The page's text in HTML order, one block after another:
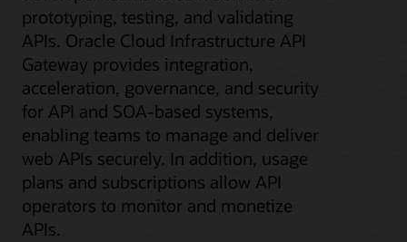
prototyping, testing, and validating
APIs. Oracle Cloud Infrastructure API
Gateway provides integration,
acceleration, governance, and security
for API and SOA-based systems,
enabling teams to manage and deliver
web APIs securely. In addition, usage
plans and subscriptions allow API
operators to monitor and monetize
APIs.